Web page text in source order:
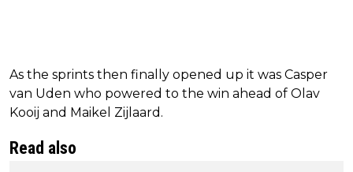
As the sprints then finally opened up it was Casper
van Uden who powered to the win ahead of Olav
Kooij and Maikel Zijlaard.
Read also